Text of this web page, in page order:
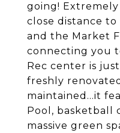
going!
close distance
and the Market
connecting you
Rec center is
freshly
maintained...it
Pool, basketball
massive green